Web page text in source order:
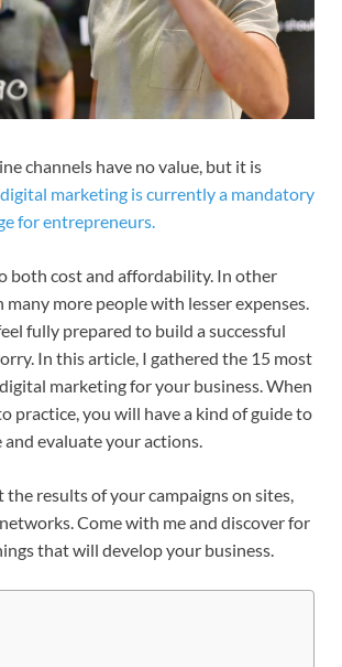
channels have no value, but it is
digital marketing is currently a mandatory
for entrepreneurs.
both cost and affordability. In other
many more people with lesser expenses.
fully prepared to build a successful
In this article, I gathered the 15 most
marketing for your business. When
practice, you will have a kind of guide to
and evaluate your actions.
the results of your campaigns on sites,
Come with me and discover for
that will develop your business.